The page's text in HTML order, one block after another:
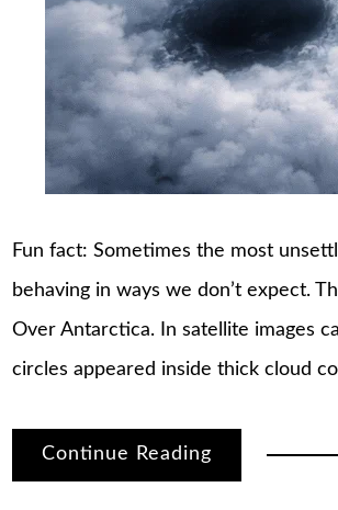
Fun fact: Sometimes the most
behaving in ways we don’t expect.
Over Antarctica. In satellite images
circles appeared inside thick cloud
Continue Reading